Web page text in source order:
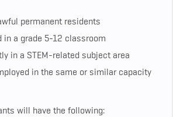
permanent residents
in a grade 5-12 classroom
in a STEM-related subject area
in the same or similar capacity
will have the following: